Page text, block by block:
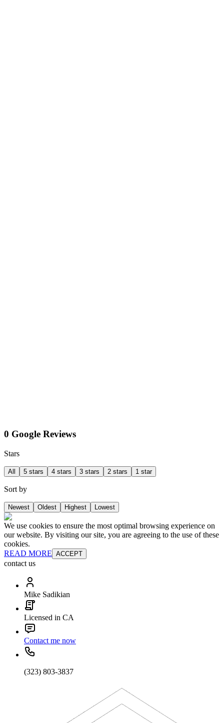
0 Google Reviews
Stars
All 5 stars 4 stars 3 stars 2 stars 1 star
Sort by
Newest Oldest Highest Lowest
We use cookies to ensure the most optimal browsing experience on
our website. By visiting our site, you are agreeing to the use of these
cookies.
READ MORE ACCEPT
contact us
Mike Sadikian
Licensed in CA
Contact me now
(323) 803-3837